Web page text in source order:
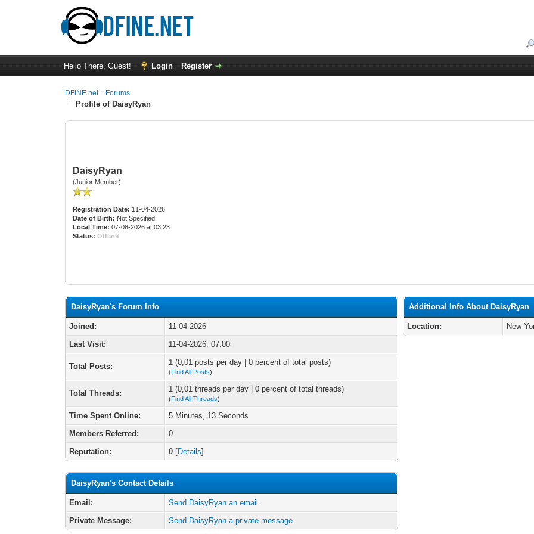
Hello There, Guest! Login Register
DFiNE.net :: Forums
Profile of DaisyRyan
DaisyRyan
(Junior Member)
Registration Date: 11-04-2026
Date of Birth: Not Specified
Local Time: 07-08-2026 at 03:23
Status: Offline
DaisyRyan's Forum Info
Joined:
11-04-2026
Last Visit:
11-04-2026, 07:00
Total Posts: 1 (0,01 posts per day | 0 percent of total posts)
(Find All Posts)
Total Threads: 1 (0,01 threads per day | 0 percent of total threads)
(Find All Threads)
Time Spent Online:
5 Minutes, 13 Seconds
Members Referred:
0
Reputation:
0 [Details]
DaisyRyan's Contact Details
Email:
Send DaisyRyan an email.
Private Message:
Send DaisyRyan a private message.
Additional Info About DaisyRyan
Location: New